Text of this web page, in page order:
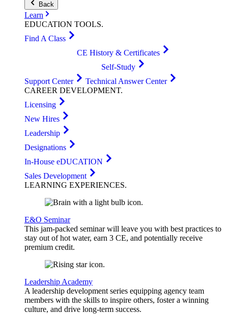
Back
Learn
EDUCATION TOOLS.
Find A Class
CE History & Certificates
Self-Study
Support Center
Technical Answer Center
CAREER DEVELOPMENT.
Licensing
New Hires
Leadership
Designations
In-House eDUCATION
Sales Development
LEARNING EXPERIENCES.
E&O Seminar
This jam-packed seminar will leave you with best practices to
stay out of hot water, earn 3 CE, and potentially receive
premium credit.
Leadership Academy
A leadership development series equipping agency team
members with the skills to inspire others, foster a winning
culture, and drive long-term success.